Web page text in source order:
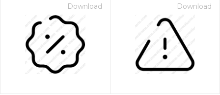
Download Download